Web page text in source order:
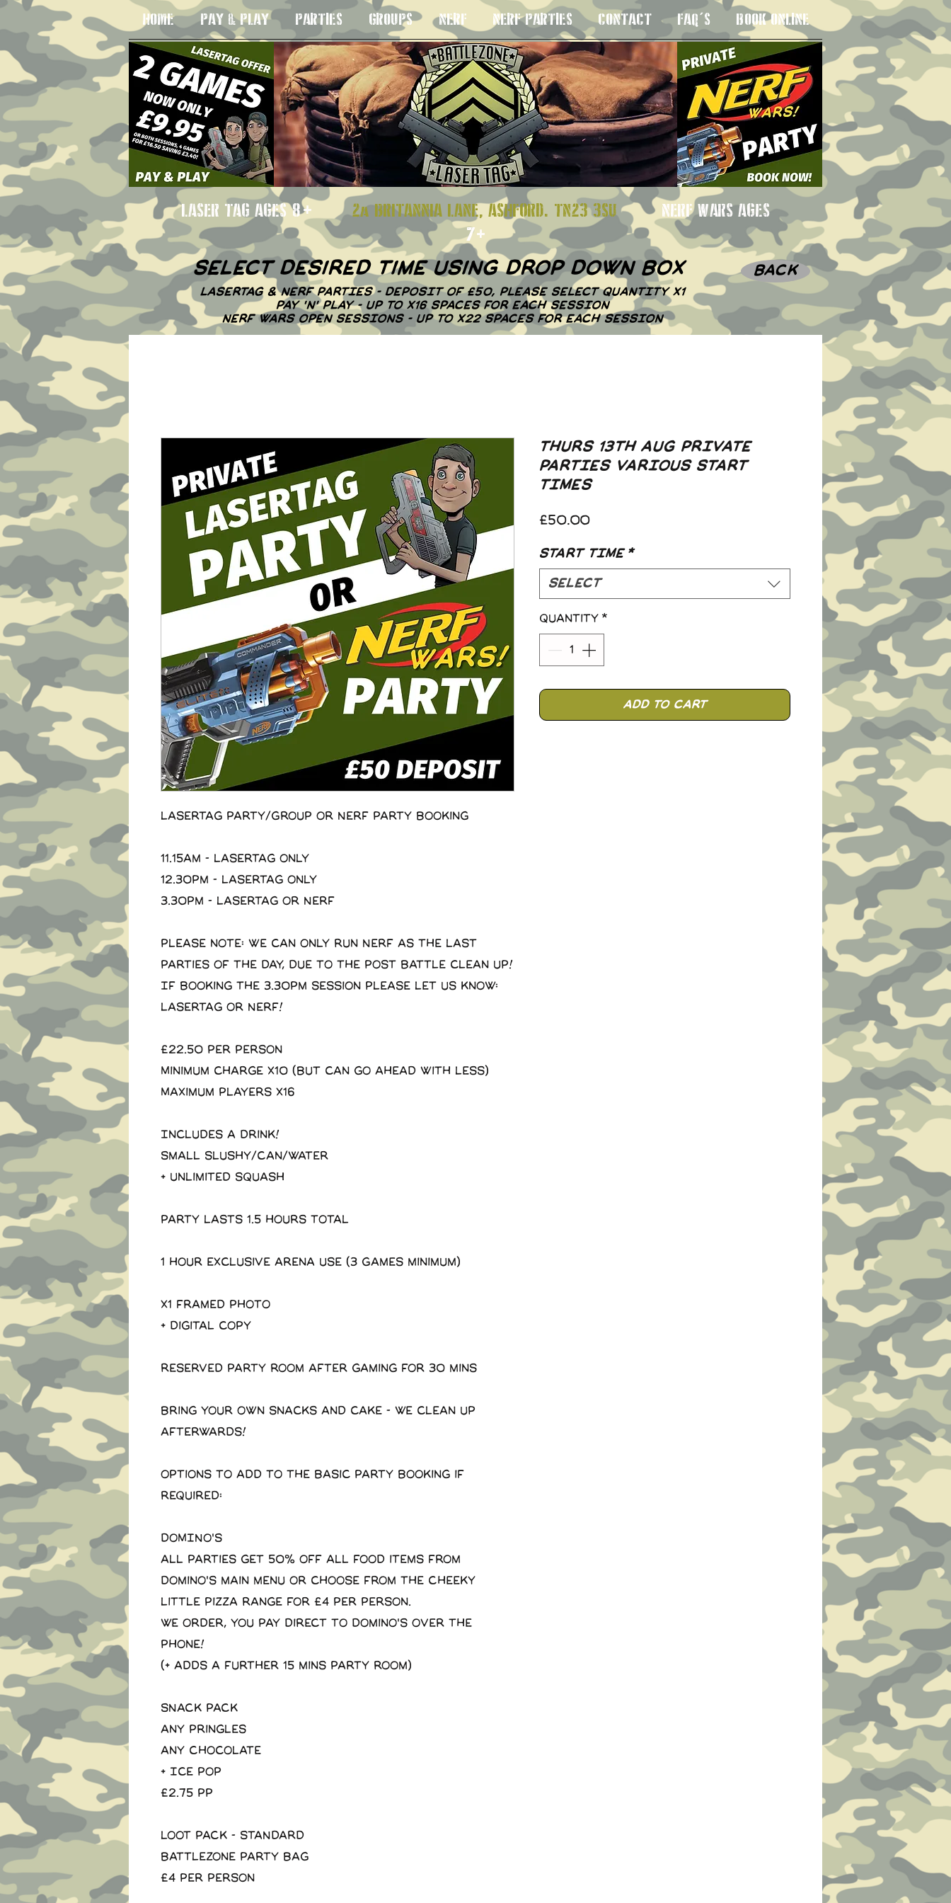
HOME PAY & PLAY PARTIES GROUPS NERF NERF PARTIES CONTACT FAQ'S BOOK ONLINE
LASER TAG AGES 8+2a BRITANNIA LANE, ASHFORD. TN23 3SU NERF WARS AGES
7+
select desired time using drop down box
LASERTAG & NERF PARTIES - DEPOSIT OF £50, PLEASE SELECT QUANTITY X1
PAY 'N' PLAY - UP TO X16 SPACES FOR EACH SESSION
NERF WARS OPEN SESSIONS - UP TO X22 SPACES FOR EACH SESSION
BACK
Lasertag Party/Group or Nerf Party Booking
11.15am - Lasertag Only
12.30pm - Lasertag Only
3.30pm - Lasertag or Nerf
Please note: we can only run Nerf as the last
parties of the day, due to the post battle clean up!
If booking the 3.30pm session please let us know:
Lasertag or Nerf!
£22.50 Per Person
Minimum charge x10 (But can go ahead with less)
Maximum players x16
Includes a drink!
Small slushy/Can/Water
+ Unlimited squash
Party lasts 1.5 hours total
1 Hour exclusive arena use (3 Games minimum)
X1 Framed photo
+ Digital copy
Reserved party room after gaming for 30 mins
Bring your own snacks and cake - We clean up
afterwards!
Options to add to the basic party booking if
required:
DOMINO'S
All parties get 50% off all food items from
domino's main menu or choose from the Cheeky
little pizza range for £4 per person.
We order, you pay direct to domino's over the
phone!
(+ adds a further 15 mins party room)
SNACK PACK
Any pringles
Any Chocolate
+ Ice Pop
£2.75 pp
LOOT PACK - STANDARD
Battlezone Party Bag
£4 per person
THURS 13TH AUG PRIVATE
PARTIES VARIOUS START
TIMES
£50.00Price
START TIME *
Select
Quantity *
Add to Cart